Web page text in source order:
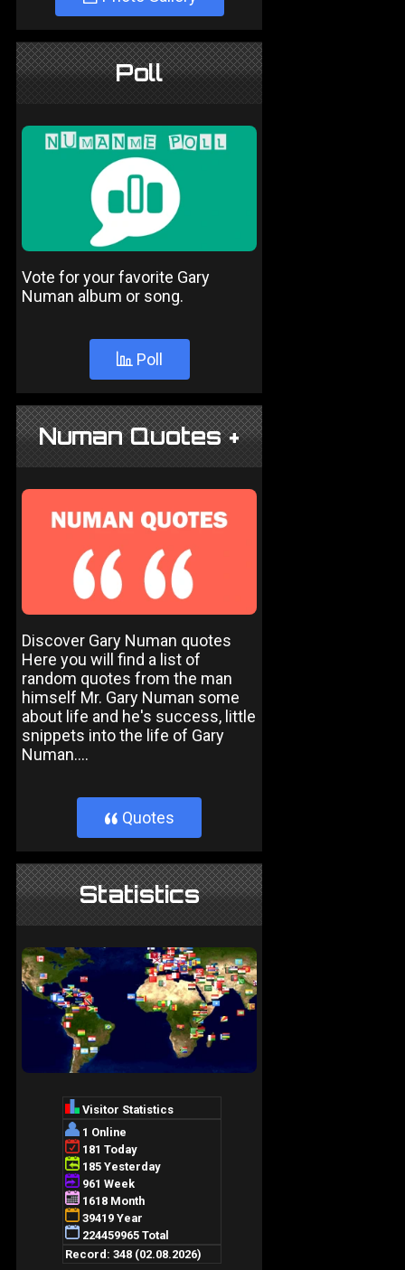
Poll
Vote for your favorite Gary
Numan album or song.
Poll
Numan Quotes +
Discover Gary Numan quotes
Here you will find a list of
random quotes from the man
himself Mr. Gary Numan some
about life and he's success, little
snippets into the life of Gary
Numan....
} Quotes
Statistics